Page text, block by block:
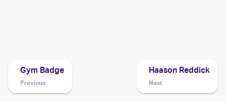
Gym Badge
Previous
Haason Reddick
Next